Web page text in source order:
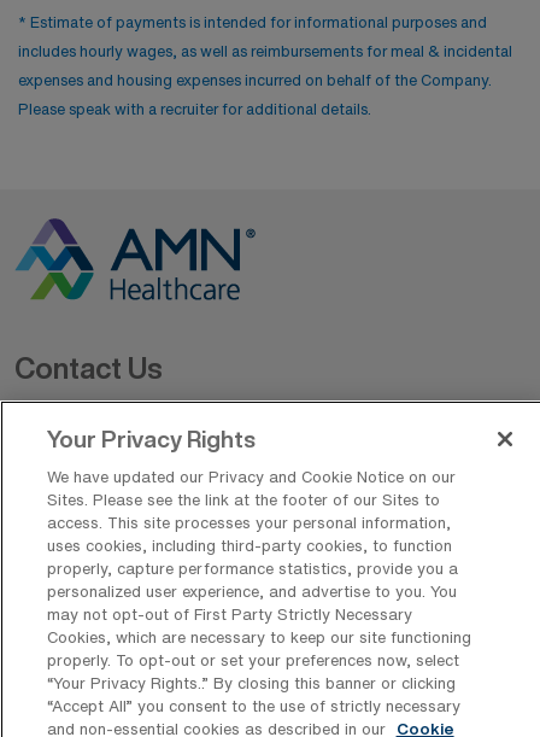
* Estimate of payments is intended for informational purposes and
includes hourly wages, as well as reimbursements for meal & incidental
expenses and housing expenses incurred on behalf of the Company.
Please speak with a recruiter for additional details.
Contact Us
800-889-5797
AMN Offerings
About Us
Your Privacy Rights
We have updated our Privacy and Cookie Notice on our
Sites. Please see the link at the footer of our Sites to
access. This site processes your personal information,
uses cookies, including third-party cookies, to function
properly, capture performance statistics, provide you a
personalized user experience, and advertise to you. You
may not opt-out of First Party Strictly Necessary
Cookies, which are necessary to keep our site functioning
properly. To opt-out or set your preferences now, select
“Your Privacy Rights..” By closing this banner or clicking
“Accept All” you consent to the use of strictly necessary
and non-essential cookies as described in our
Cookie